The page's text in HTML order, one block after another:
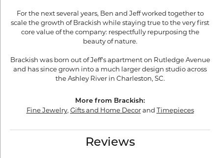
For the next several years, Ben and Jeff worked together to
scale the growth of Brackish while staying true to the very first
core value of the company: respectfully repurposing the
beauty of nature.
Brackish was born out of Jeff's apartment on Rutledge Avenue
and has since grown into a much larger design studio across
the Ashley River in Charleston, SC.
More from Brackish:
Fine Jewelry, Gifts and Home Decorand Timepieces
Reviews